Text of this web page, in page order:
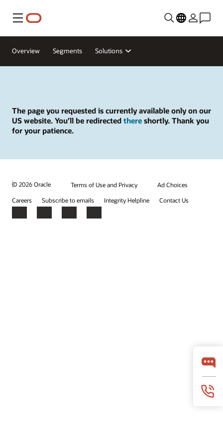
Menu
Overview Segments Solutions
The page you requested is currently available only on our
US website. You’ll be redirected there shortly. Thank you
for your patience.
© 2026 Oracle Terms of Use and Privacy
Ad Choices
Careers
Subscribe to emails Integrity Helpline Contact Us
Facebook
X LinkedInYouTube